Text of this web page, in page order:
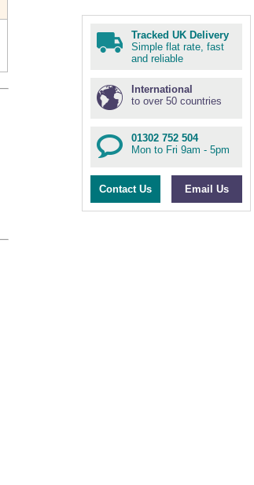
Tracked UK Delivery
Simple flat rate, fast
and reliable
International
to over 50 countries
01302 752 504
Mon to Fri 9am - 5pm
Contact Us Email Us